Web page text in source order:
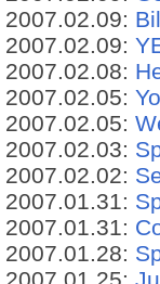
2007.02.09:
2007.02.09:
2007.02.08:
2007.02.05:
2007.02.05:
2007.02.03:
2007.02.02:
2007.01.31:
2007.01.31:
2007.01.28: